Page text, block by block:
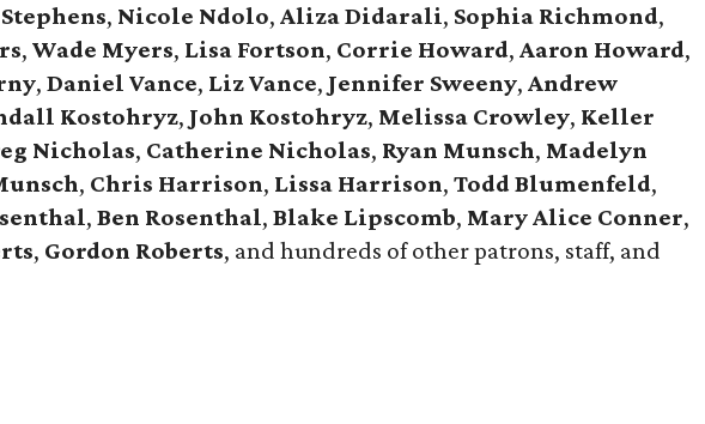
, Nicole Ndolo, Aliza Didarali, Sophia Richmond,
,Wade Myers, Lisa Fortson, Corrie Howard,Aaron Howard,
,Daniel Vance, Liz Vance, Jennifer Sweeny,Andrew
Kostohryz, John Kostohryz, Melissa Crowley, Keller
Nicholas, Catherine Nicholas, Ryan Munsch, Madelyn
, Chris Harrison, Lissa Harrison,Todd Blumenfeld,
,Ben Rosenthal,Blake Lipscomb, Mary Alice Conner,
, Gordon Roberts, and hundreds of other patrons, staff, and